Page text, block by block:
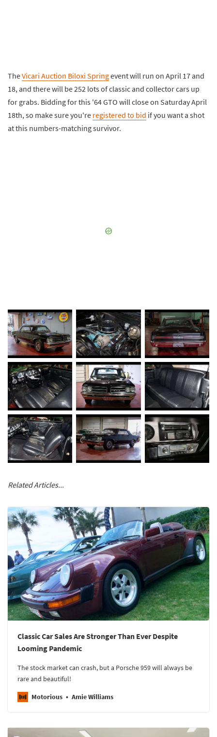
TheVicari Auction Biloxi Springevent will run on April 17 and
18, and there will be 252 lots of classic and collector cars up
for grabs. Bidding for this '64 GTO will close on Saturday April
18th, so make sure you're registered to bid if you want a shot
at this numbers-matching survivor.
Related Articles...
Classic Car Sales Are Stronger Than Ever Despite
Looming Pandemic
The stock market can crash, but a Porsche 959 will always be
rare and beautiful!
Motorious Amie Williams